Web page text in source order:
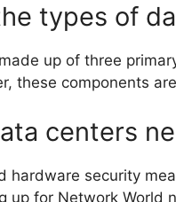
types of
up of three
these components
centers
hardware security
up for Network World